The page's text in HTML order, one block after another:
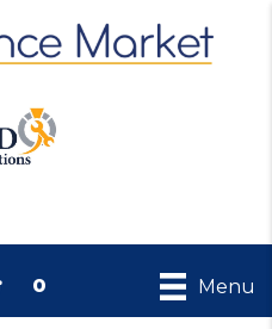
0 Menu